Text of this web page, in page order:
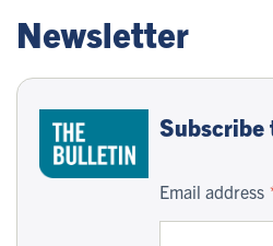
Newsletter
Subscribe
Email address